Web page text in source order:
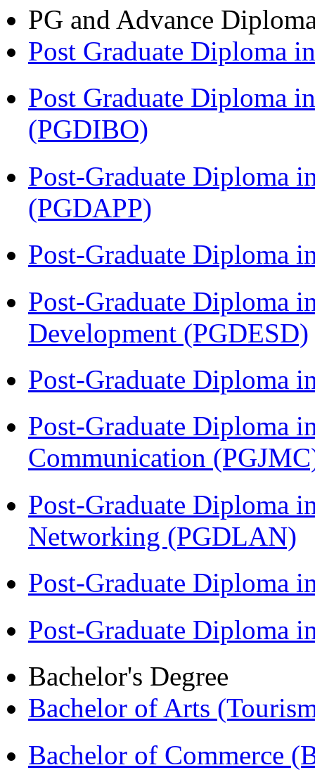
PG and Advance
Post Graduate Diploma
Post Graduate Diploma
(PGDIBO)
Post-Graduate Diploma
(PGDAPP)
Post-Graduate Diploma
Post-Graduate Diploma
Development (PGDESD)
Post-Graduate Diploma
Post-Graduate Diploma
Communication
Post-Graduate Diploma
Networking (PGDLAN)
Post-Graduate Diploma
Post-Graduate Diploma
Bachelor's Degree
Bachelor of Arts
Bachelor of Commerce